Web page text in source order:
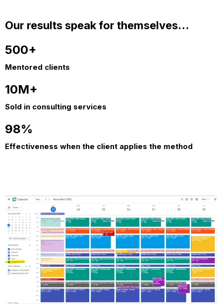
Our results speak for themselves…
500+
Mentored clients
10M+
Sold in consulting services
98%
Effectiveness when the client applies the method